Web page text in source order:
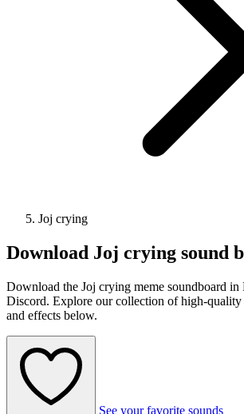
Joj crying
Download Joj crying sound
Download the Joj crying meme soundboard in
Discord. Explore our collection of high-quality
and effects below.
See your favorite sounds